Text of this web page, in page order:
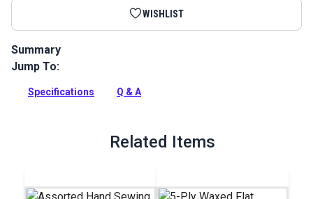
WISHLIST
Summary
Hand Sewing Needles 4 Assorted Curved contains four
includes round point, curved needles in lengths of 3, 4, 5, and
Jump To:
Specifications Q & A
Related Items